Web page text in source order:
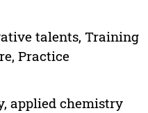
talents, Training
Practice
applied chemistry